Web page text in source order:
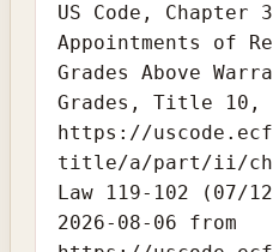
US Code, Chapter
Appointments of
Grades Above
Grades, Title 10,
https://
title/a/part/ii/
Law 119-102 (07/
2026-08-06 from